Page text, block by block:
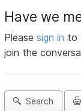
Have we
Pleasesign in to
join the
Search